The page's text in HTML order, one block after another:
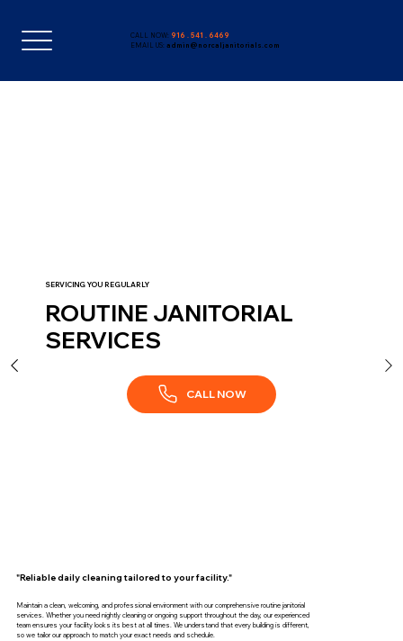
CALL NOW: 916 . 541 . 6469
EMAIL US: admin@norcaljanitorials.com
SERVICING YOU REGULARLY
ROUTINE JANITORIAL
SERVICES
CALL NOW
"Reliable daily cleaning tailored to your facility."
Maintain a clean, welcoming, and professional environment with our comprehensive routine janitorial
services. Whether you need nightly cleaning or ongoing support throughout the day, our experienced
team ensures your facility looks its best at all times. We understand that every building is different,
so we tailor our approach to match your exact needs and schedule.